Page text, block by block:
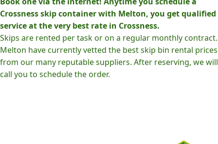
Crossness skip container with Melton, you get qualified
service at the very best rate in Crossness.
Skips are rented per task or on a regular monthly contract.
Melton have currently vetted the best skip bin rental prices
from our many reputable suppliers. After reserving, we will
call you to schedule the order.